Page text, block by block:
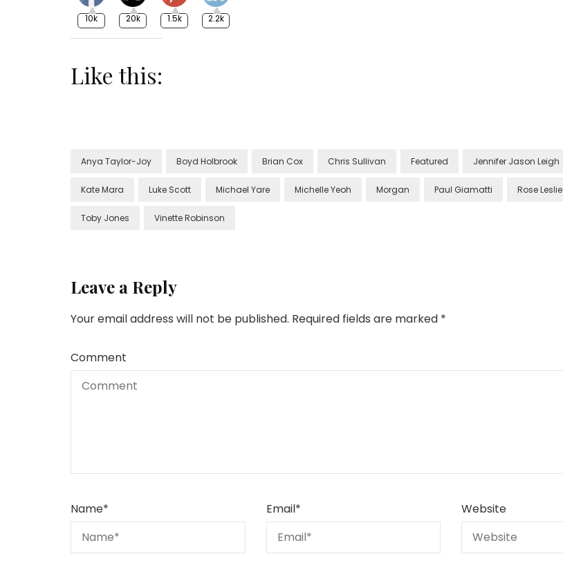
10k 20k 1.5k 2.2k
Like this:
Anya Taylor-Joy Boyd Holbrook Brian Cox Chris Sullivan Featured Jennifer Jason Leigh
Kate Mara Luke Scott Michael Yare Michelle Yeoh Morgan Paul Giamatti Rose Leslie
Toby Jones Vinette Robinson
Leave a Reply
Your email address will not be published. Required fields are marked *
Comment
Name* Email* Website